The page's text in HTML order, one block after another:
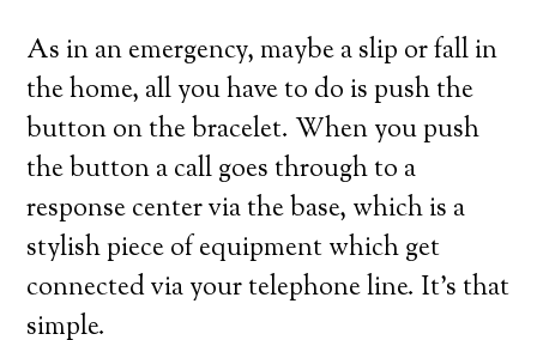
As in an emergency, maybe a slip or fall in
the home, all you have to do is push the
button on the bracelet. When you push
the button a call goes through to a
response center via the base, which is a
stylish piece of equipment which get
connected via your telephone line. It’s that
simple.